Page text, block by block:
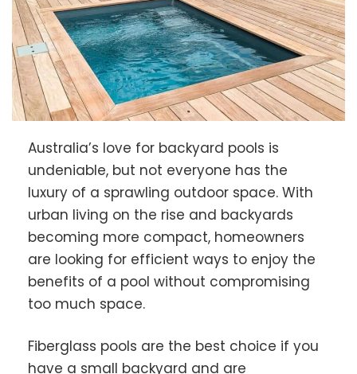
Australia’s love for backyard pools is
undeniable, but not everyone has the
luxury of a sprawling outdoor space. With
urban living on the rise and backyards
becoming more compact, homeowners
are looking for efficient ways to enjoy the
benefits of a pool without compromising
too much space.
Fiberglass pools are the best choice if you
have a small backyard and are